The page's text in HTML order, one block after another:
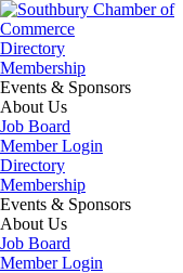
Directory
Membership
Events & Sponsors
About Us
Job Board
Member Login
Directory
Membership
Events & Sponsors
About Us
Job Board
Member Login